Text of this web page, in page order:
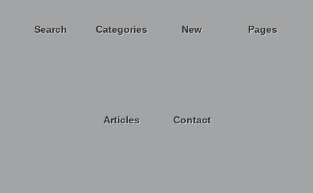
Search Categories New Pages
Articles Contact